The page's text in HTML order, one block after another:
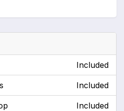
Included
Included
Included